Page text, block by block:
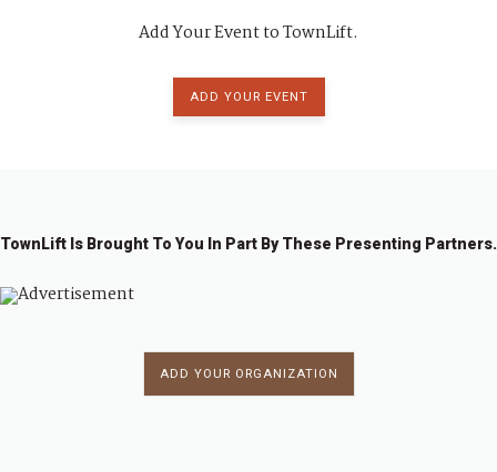
Add Your Event to TownLift.
ADD YOUR EVENT
TownLift Is Brought To You In Part By These Presenting Partners.
ADD YOUR ORGANIZATION